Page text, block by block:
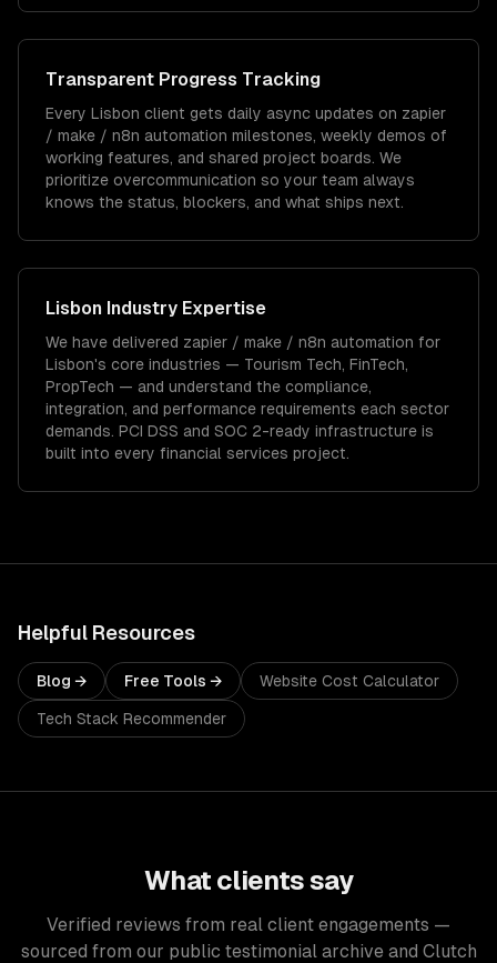
Transparent Progress Tracking
Every Lisbon client gets daily async updates on zapier
/ make / n8n automation milestones, weekly demos of
working features, and shared project boards. We
prioritize overcommunication so your team always
knows the status, blockers, and what ships next.
Lisbon Industry Expertise
We have delivered zapier / make / n8n automation for
Lisbon's core industries — Tourism Tech, FinTech,
PropTech — and understand the compliance,
integration, and performance requirements each sector
demands. PCI DSS and SOC 2-ready infrastructure is
built into every financial services project.
Helpful Resources
Blog → Free Tools → Website Cost Calculator
Tech Stack Recommender
What clients say
Verified reviews from real client engagements —
sourced from our public testimonial archive and Clutch